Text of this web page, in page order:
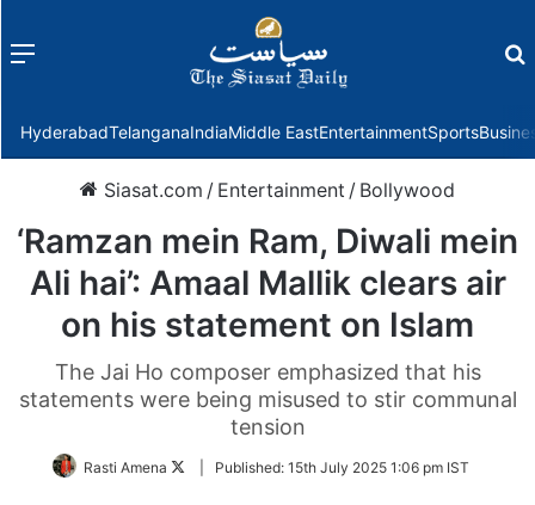
Menu
HyderabadTelanganaIndiaMiddle EastEntertainmentSports
Siasat.com / Entertainment / Bollywood
‘Ramzan mein Ram, Diwali mein
Ali hai’: Amaal Mallik clears air
on his statement on Islam
The Jai Ho composer emphasized that his
statements were being misused to stir communal
tension
Rasti Amena
FollowPublished: 15th July 2025 1:06 pm IST